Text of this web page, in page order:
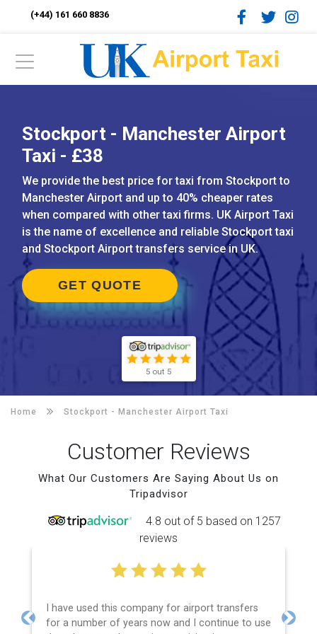
(+44) 161 660 8836
Stockport - Manchester Airport
Taxi - £38
We provide the best price for taxi from Stockport to
Manchester Airport and up to 40% cheaper rates
when compared with other taxi firms. UK Airport Taxi
is the name of excellence and reliable Stockport taxi
and Stockport Airport transfers service in UK.
GET QUOTE
5 out 5
Home Stockport - Manchester Airport Taxi
Customer Reviews
What Our Customers Are Saying About Us on
Tripadvisor
4.8 out of 5 based on 1257
reviews
I have used this company for airport transfers
for a number of years now and I continue to use
Previous Next